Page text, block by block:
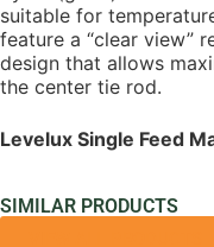
suitable for
feature a “clear view”
design that allows
the center tie rod.
Levelux Single Feed
SIMILAR PRODUCTS